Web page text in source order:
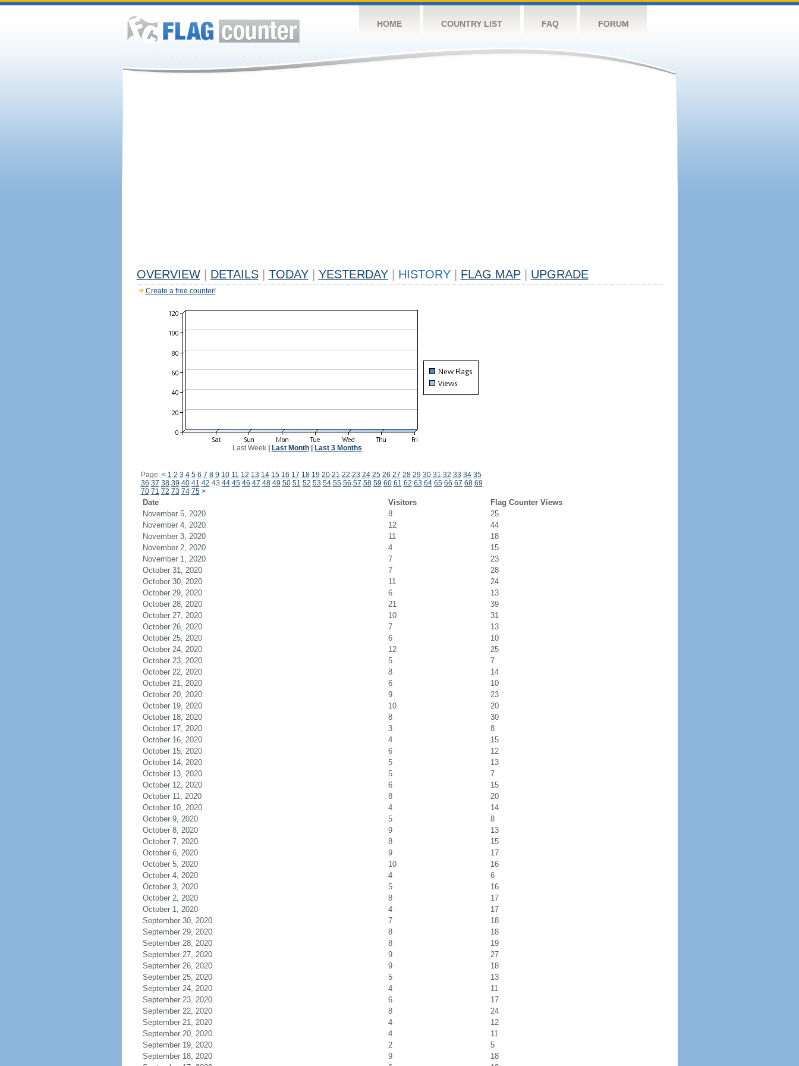
HOME COUNTRY LIST FAQ FORUM
OVERVIEW DETAILS TODAY YESTERDAY HISTORY FLAG MAP UPGRADE
Create a free counter!
Last Week| Last Month| Last 3 Months
Page: < 1 2 3 4 5 6 7 8 9 10 11 12 13 14 15 16 17 18 19 20 21 22 23 24 25 26 27 28 29 30 31 32 33 34 35
36 37 38 39 40 41 42 43 44 45 46 47 48 49 50 51 52 53 54 55 56 57 58 59 60 61 62 63 64 65 66 67 68 69
70 71 72 73 74 75 >
Date Visitors
Flag Counter Views
November 5, 2020
8
25
November 4, 2020
12
44
November 3, 2020
11
18
November 2, 2020
4
15
November 1, 2020
7
23
October 31, 2020
7
28
October 30, 2020
11
24
October 29, 2020
6
13
October 28, 2020
21
39
October 27, 2020
10
31
October 26, 2020
7
13
October 25, 2020
6
10
October 24, 2020
12
25
October 23, 2020
5
7
October 22, 2020
8
14
October 21, 2020
6
10
October 20, 2020
9
23
October 19, 2020
10
20
October 18, 2020
8
30
October 17, 2020
3
8
October 16, 2020
4
15
October 15, 2020
6
12
October 14, 2020
5
13
October 13, 2020
5
7
October 12, 2020
6
15
October 11, 2020
8
20
October 10, 2020
4
14
October 9, 2020
5
8
October 8, 2020
9
13
October 7, 2020
8
15
October 6, 2020
9
17
October 5, 2020
10
16
October 4, 2020
4
6
October 3, 2020
5
16
October 2, 2020
8
17
October 1, 2020
4
17
September 30, 2020
7
18
September 29, 2020
8
18
September 28, 2020
8
19
September 27, 2020
9
27
September 26, 2020
9
18
September 25, 2020
5
13
September 24, 2020
4
11
September 23, 2020
6
17
September 22, 2020
8
24
September 21, 2020
4
12
September 20, 2020
4
11
September 19, 2020
2
5
September 18, 2020
9
18